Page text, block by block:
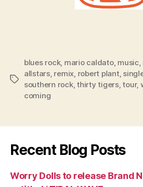
Tags
blues rock, mario caldato, music,
allstars, remix, robert plant,
southern rock,thirty tigers,tour,
coming
Recent Blog Posts
Worry Dolls to release Brand